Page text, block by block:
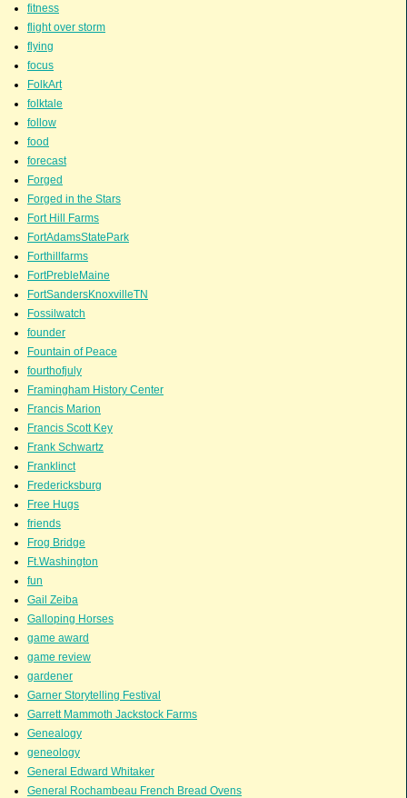
fitness
flight over storm
flying
focus
FolkArt
folktale
follow
food
forecast
Forged
Forged in the Stars
Fort Hill Farms
FortAdamsStatePark
Forthillfarms
FortPrebleMaine
FortSandersKnoxvilleTN
Fossilwatch
founder
Fountain of Peace
fourthofjuly
Framingham History Center
Francis Marion
Francis Scott Key
Frank Schwartz
Franklinct
Fredericksburg
Free Hugs
friends
Frog Bridge
Ft.Washington
fun
Gail Zeiba
Galloping Horses
game award
game review
gardener
Garner Storytelling Festival
Garrett Mammoth Jackstock Farms
Genealogy
geneology
General Edward Whitaker
General Rochambeau French Bread Ovens